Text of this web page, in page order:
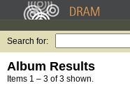
Search for:
Album Results
Items 1 – 3 of 3 shown.